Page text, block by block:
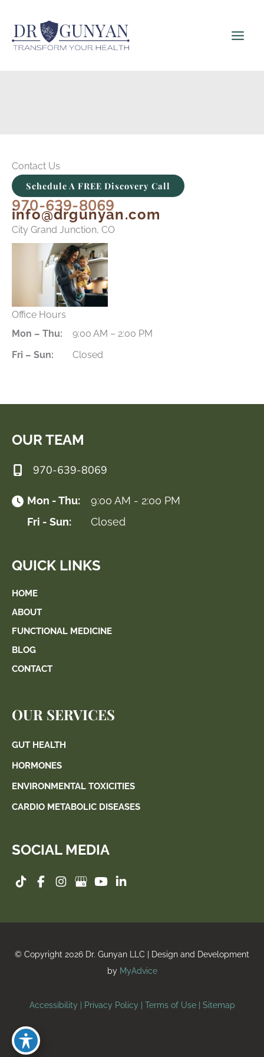
content
Contact Us
Schedule A FREE Discovery Call
970-639-8069
info@drgunyan.com
City Grand Junction, CO
Office Hours
Mon – Thu:
9:00 AM – 2:00 PM
Fri – Sun:
Closed
OUR TEAM
970-639-8069
Mon - Thu:
9:00 AM - 2:00 PM
Fri - Sun:
Closed
QUICK LINKS
HOME
ABOUT
FUNCTIONAL MEDICINE
BLOG
CONTACT
OUR SERVICES
GUT HEALTH
HORMONES
ENVIRONMENTAL TOXICITIES
CARDIO METABOLIC DISEASES
SOCIAL MEDIA
© Copyright 2026 Dr. Gunyan LLC | Design and Development
by MyAdvice
Accessibility Privacy Policy Terms of Use| Sitemap